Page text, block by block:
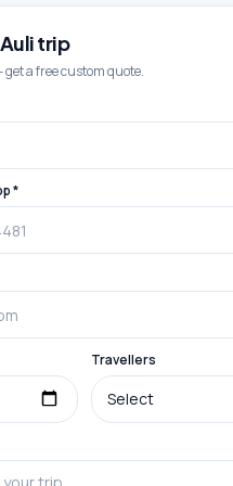
Aulitrip
a free custom quote.
*
Travellers